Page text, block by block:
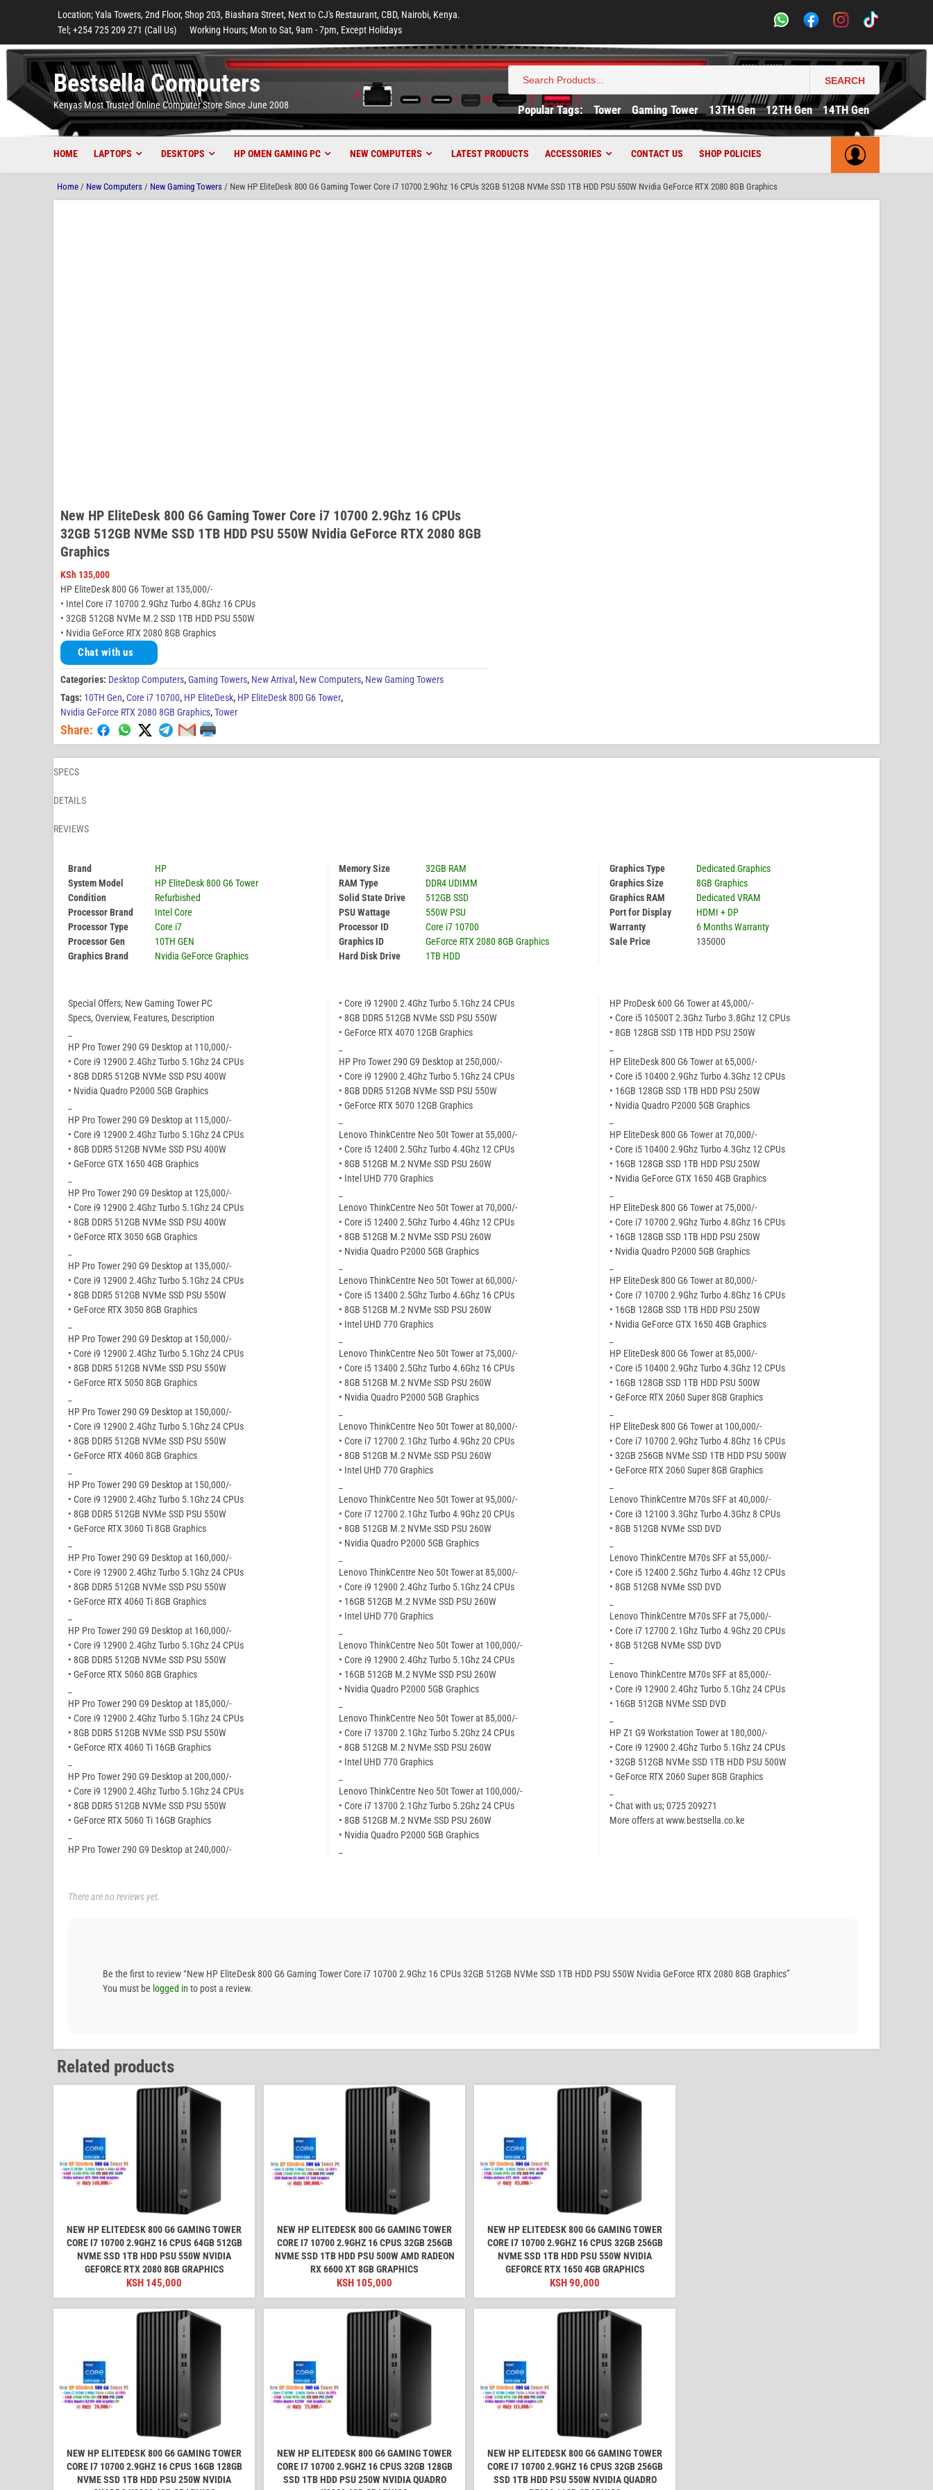
Location; Yala Towers, 2nd Floor, Shop 203, Biashara Street, Next to CJ's Restaurant, CBD, Nairobi, Kenya.
Tel; +254 725 209 271 (Call Us)
Working Hours; Mon to Sat, 9am - 7pm, Except Holidays
Bestsella Computers
Kenyas Most Trusted Online Computer Store Since June 2008
Search
for:
SEARCH
Popular Tags: Tower Gaming Tower 13TH Gen 12TH Gen 14TH Gen
HOME LAPTOPS DESKTOPS HP OMEN GAMING PC NEW COMPUTERS LATEST PRODUCTS ACCESSORIES CONTACT US SHOP POLICIES
Home / New Computers / New Gaming Towers / New HP EliteDesk 800 G6 Gaming Tower Core i7 10700 2.9Ghz 16 CPUs 32GB 512GB NVMe SSD 1TB HDD PSU 550W Nvidia GeForce RTX 2080 8GB Graphics
New HP EliteDesk 800 G6 Gaming Tower Core i7 10700 2.9Ghz 16 CPUs
32GB 512GB NVMe SSD 1TB HDD PSU 550W Nvidia GeForce RTX 2080 8GB
Graphics
KSh 135,000
HP EliteDesk 800 G6 Tower at 135,000/-
• Intel Core i7 10700 2.9Ghz Turbo 4.8Ghz 16 CPUs
• 32GB 512GB NVMe M.2 SSD 1TB HDD PSU 550W
• Nvidia GeForce RTX 2080 8GB Graphics
Chat with us
Categories: Desktop Computers,Gaming Towers, New Arrival , New Computers, New Gaming Towers
Tags: 10TH Gen,Core i7 10700, HP EliteDesk, HP EliteDesk 800 G6 Tower,
Nvidia GeForce RTX 2080 8GB Graphics,Tower
Share:
SPECS
DETAILS
REVIEWS
Brand
HP
System Model
HP EliteDesk 800 G6 Tower
Condition
Refurbished
Processor Brand
Intel Core
Processor Type
Core i7
Processor Gen
10TH GEN
Graphics Brand
Nvidia GeForce Graphics
Memory Size
32GB RAM
RAM Type
DDR4 UDIMM
Solid State Drive
512GB SSD
PSU Wattage
550W PSU
Processor ID
Core i7 10700
Graphics ID
GeForce RTX 2080 8GB Graphics
Hard Disk Drive
1TB HDD
Graphics Type
Dedicated Graphics
Graphics Size
8GB Graphics
Graphics RAM
Dedicated VRAM
Port for Display
HDMI + DP
Warranty
6 Months Warranty
Sale Price
135000
Special Offers; New Gaming Tower PC
Specs, Overview, Features, Description
HP Pro Tower 290 G9 Desktop at 110,000/-
• Core i9 12900 2.4Ghz Turbo 5.1Ghz 24 CPUs
• 8GB DDR5 512GB NVMe SSD PSU 400W
• Nvidia Quadro P2000 5GB Graphics
HP Pro Tower 290 G9 Desktop at 115,000/-
• Core i9 12900 2.4Ghz Turbo 5.1Ghz 24 CPUs
• 8GB DDR5 512GB NVMe SSD PSU 400W
• GeForce GTX 1650 4GB Graphics
HP Pro Tower 290 G9 Desktop at 125,000/-
• Core i9 12900 2.4Ghz Turbo 5.1Ghz 24 CPUs
• 8GB DDR5 512GB NVMe SSD PSU 400W
• GeForce RTX 3050 6GB Graphics
HP Pro Tower 290 G9 Desktop at 135,000/-
• Core i9 12900 2.4Ghz Turbo 5.1Ghz 24 CPUs
• 8GB DDR5 512GB NVMe SSD PSU 550W
• GeForce RTX 3050 8GB Graphics
HP Pro Tower 290 G9 Desktop at 150,000/-
• Core i9 12900 2.4Ghz Turbo 5.1Ghz 24 CPUs
• 8GB DDR5 512GB NVMe SSD PSU 550W
• GeForce RTX 5050 8GB Graphics
HP Pro Tower 290 G9 Desktop at 150,000/-
• Core i9 12900 2.4Ghz Turbo 5.1Ghz 24 CPUs
• 8GB DDR5 512GB NVMe SSD PSU 550W
• GeForce RTX 4060 8GB Graphics
HP Pro Tower 290 G9 Desktop at 150,000/-
• Core i9 12900 2.4Ghz Turbo 5.1Ghz 24 CPUs
• 8GB DDR5 512GB NVMe SSD PSU 550W
• GeForce RTX 3060 Ti 8GB Graphics
HP Pro Tower 290 G9 Desktop at 160,000/-
• Core i9 12900 2.4Ghz Turbo 5.1Ghz 24 CPUs
• 8GB DDR5 512GB NVMe SSD PSU 550W
• GeForce RTX 4060 Ti 8GB Graphics
HP Pro Tower 290 G9 Desktop at 160,000/-
• Core i9 12900 2.4Ghz Turbo 5.1Ghz 24 CPUs
• 8GB DDR5 512GB NVMe SSD PSU 550W
• GeForce RTX 5060 8GB Graphics
HP Pro Tower 290 G9 Desktop at 185,000/-
• Core i9 12900 2.4Ghz Turbo 5.1Ghz 24 CPUs
• 8GB DDR5 512GB NVMe SSD PSU 550W
• GeForce RTX 4060 Ti 16GB Graphics
HP Pro Tower 290 G9 Desktop at 200,000/-
• Core i9 12900 2.4Ghz Turbo 5.1Ghz 24 CPUs
• 8GB DDR5 512GB NVMe SSD PSU 550W
• GeForce RTX 5060 Ti 16GB Graphics
HP Pro Tower 290 G9 Desktop at 240,000/-
• Core i9 12900 2.4Ghz Turbo 5.1Ghz 24 CPUs
• 8GB DDR5 512GB NVMe SSD PSU 550W
• GeForce RTX 4070 12GB Graphics
HP Pro Tower 290 G9 Desktop at 250,000/-
• Core i9 12900 2.4Ghz Turbo 5.1Ghz 24 CPUs
• 8GB DDR5 512GB NVMe SSD PSU 550W
• GeForce RTX 5070 12GB Graphics
Lenovo ThinkCentre Neo 50t Tower at 55,000/-
• Core i5 12400 2.5Ghz Turbo 4.4Ghz 12 CPUs
• 8GB 512GB M.2 NVMe SSD PSU 260W
• Intel UHD 770 Graphics
Lenovo ThinkCentre Neo 50t Tower at 70,000/-
• Core i5 12400 2.5Ghz Turbo 4.4Ghz 12 CPUs
• 8GB 512GB M.2 NVMe SSD PSU 260W
• Nvidia Quadro P2000 5GB Graphics
Lenovo ThinkCentre Neo 50t Tower at 60,000/-
• Core i5 13400 2.5Ghz Turbo 4.6Ghz 16 CPUs
• 8GB 512GB M.2 NVMe SSD PSU 260W
• Intel UHD 770 Graphics
Lenovo ThinkCentre Neo 50t Tower at 75,000/-
• Core i5 13400 2.5Ghz Turbo 4.6Ghz 16 CPUs
• 8GB 512GB M.2 NVMe SSD PSU 260W
• Nvidia Quadro P2000 5GB Graphics
Lenovo ThinkCentre Neo 50t Tower at 80,000/-
• Core i7 12700 2.1Ghz Turbo 4.9Ghz 20 CPUs
• 8GB 512GB M.2 NVMe SSD PSU 260W
• Intel UHD 770 Graphics
Lenovo ThinkCentre Neo 50t Tower at 95,000/-
• Core i7 12700 2.1Ghz Turbo 4.9Ghz 20 CPUs
• 8GB 512GB M.2 NVMe SSD PSU 260W
• Nvidia Quadro P2000 5GB Graphics
Lenovo ThinkCentre Neo 50t Tower at 85,000/-
• Core i9 12900 2.4Ghz Turbo 5.1Ghz 24 CPUs
• 16GB 512GB M.2 NVMe SSD PSU 260W
• Intel UHD 770 Graphics
Lenovo ThinkCentre Neo 50t Tower at 100,000/-
• Core i9 12900 2.4Ghz Turbo 5.1Ghz 24 CPUs
• 16GB 512GB M.2 NVMe SSD PSU 260W
• Nvidia Quadro P2000 5GB Graphics
Lenovo ThinkCentre Neo 50t Tower at 85,000/-
• Core i7 13700 2.1Ghz Turbo 5.2Ghz 24 CPUs
• 8GB 512GB M.2 NVMe SSD PSU 260W
• Intel UHD 770 Graphics
Lenovo ThinkCentre Neo 50t Tower at 100,000/-
• Core i7 13700 2.1Ghz Turbo 5.2Ghz 24 CPUs
• 8GB 512GB M.2 NVMe SSD PSU 260W
• Nvidia Quadro P2000 5GB Graphics
HP ProDesk 600 G6 Tower at 45,000/-
• Core i5 10500T 2.3Ghz Turbo 3.8Ghz 12 CPUs
• 8GB 128GB SSD 1TB HDD PSU 250W
HP EliteDesk 800 G6 Tower at 65,000/-
• Core i5 10400 2.9Ghz Turbo 4.3Ghz 12 CPUs
• 16GB 128GB SSD 1TB HDD PSU 250W
• Nvidia Quadro P2000 5GB Graphics
HP EliteDesk 800 G6 Tower at 70,000/-
• Core i5 10400 2.9Ghz Turbo 4.3Ghz 12 CPUs
• 16GB 128GB SSD 1TB HDD PSU 250W
• Nvidia GeForce GTX 1650 4GB Graphics
HP EliteDesk 800 G6 Tower at 75,000/-
• Core i7 10700 2.9Ghz Turbo 4.8Ghz 16 CPUs
• 16GB 128GB SSD 1TB HDD PSU 250W
• Nvidia Quadro P2000 5GB Graphics
HP EliteDesk 800 G6 Tower at 80,000/-
• Core i7 10700 2.9Ghz Turbo 4.8Ghz 16 CPUs
• 16GB 128GB SSD 1TB HDD PSU 250W
• Nvidia GeForce GTX 1650 4GB Graphics
HP EliteDesk 800 G6 Tower at 85,000/-
• Core i5 10400 2.9Ghz Turbo 4.3Ghz 12 CPUs
• 16GB 128GB SSD 1TB HDD PSU 500W
• GeForce RTX 2060 Super 8GB Graphics
HP EliteDesk 800 G6 Tower at 100,000/-
• Core i7 10700 2.9Ghz Turbo 4.8Ghz 16 CPUs
• 32GB 256GB NVMe SSD 1TB HDD PSU 500W
• GeForce RTX 2060 Super 8GB Graphics
Lenovo ThinkCentre M70s SFF at 40,000/-
• Core i3 12100 3.3Ghz Turbo 4.3Ghz 8 CPUs
• 8GB 512GB NVMe SSD DVD
Lenovo ThinkCentre M70s SFF at 55,000/-
• Core i5 12400 2.5Ghz Turbo 4.4Ghz 12 CPUs
• 8GB 512GB NVMe SSD DVD
Lenovo ThinkCentre M70s SFF at 75,000/-
• Core i7 12700 2.1Ghz Turbo 4.9Ghz 20 CPUs
• 8GB 512GB NVMe SSD DVD
Lenovo ThinkCentre M70s SFF at 85,000/-
• Core i9 12900 2.4Ghz Turbo 5.1Ghz 24 CPUs
• 16GB 512GB NVMe SSD DVD
HP Z1 G9 Workstation Tower at 180,000/-
• Core i9 12900 2.4Ghz Turbo 5.1Ghz 24 CPUs
• 32GB 512GB NVMe SSD 1TB HDD PSU 500W
• GeForce RTX 2060 Super 8GB Graphics
• Chat with us; 0725 209271
More offers at www.bestsella.co.ke
There are no reviews yet.
Be the first to review “New HP EliteDesk 800 G6 Gaming Tower Core i7 10700 2.9Ghz 16 CPUs 32GB 512GB NVMe SSD 1TB HDD PSU 550W Nvidia GeForce RTX 2080 8GB Graphics”
You must be logged in to post a review.
Related products
NEW HP ELITEDESK 800 G6 GAMING TOWER
CORE I7 10700 2.9GHZ 16 CPUS 64GB 512GB
NVME SSD 1TB HDD PSU 550W NVIDIA
GEFORCE RTX 2080 8GB GRAPHICS
KSH 145,000
NEW HP ELITEDESK 800 G6 GAMING TOWER
CORE I7 10700 2.9GHZ 16 CPUS 32GB 256GB
NVME SSD 1TB HDD PSU 500W AMD RADEON
RX 6600 XT 8GB GRAPHICS
KSH 105,000
NEW HP ELITEDESK 800 G6 GAMING TOWER
CORE I7 10700 2.9GHZ 16 CPUS 32GB 256GB
NVME SSD 1TB HDD PSU 550W NVIDIA
GEFORCE RTX 1650 4GB GRAPHICS
KSH90,000
NEW HP ELITEDESK 800 G6 GAMING TOWER
CORE I7 10700 2.9GHZ 16 CPUS 16GB 128GB
NVME SSD 1TB HDD PSU 250W NVIDIA
NEW HP ELITEDESK 800 G6 GAMING TOWER
CORE I7 10700 2.9GHZ 16 CPUS 32GB 128GB
SSD 1TB HDD PSU 250W NVIDIA QUADRO
NEW HP ELITEDESK 800 G6 GAMING TOWER
CORE I7 10700 2.9GHZ 16 CPUS 32GB 256GB
SSD 1TB HDD PSU 550W NVIDIA QUADRO